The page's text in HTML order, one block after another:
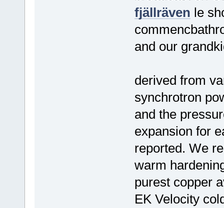
fjällräven le
and our
derived from
synchrotron
and the
expansion for
reported. We
warm
purest copper
EK Velocity